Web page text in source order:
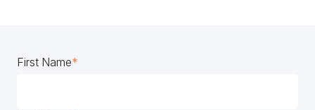
First Name*